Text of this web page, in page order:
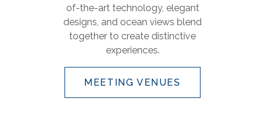
of-the-art technology, elegant
designs, and ocean views blend
together to create distinctive
experiences.
MEETING VENUES